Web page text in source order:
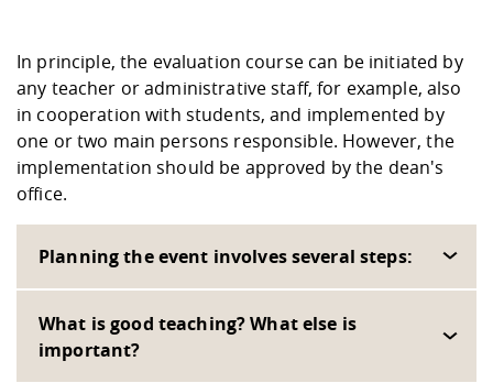
In principle, the evaluation course can be initiated by
any teacher or administrative staff, for example, also
in cooperation with students, and implemented by
one or two main persons responsible. However, the
implementation should be approved by the dean's
office.
Planning the event involves several steps:
What is good teaching? What else is
important?